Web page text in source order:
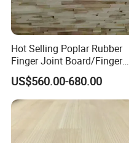
Hot Selling Poplar Rubber
Finger Joint Board/Finger
Joint Pine Wood Solid
Wood
US$560.00-680.00